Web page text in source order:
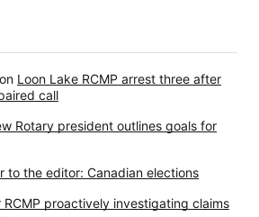
on Loon Lake RCMP arrest three after
call
Rotary president outlines goals for
to the editor: Canadian elections
RCMP proactively investigating claims